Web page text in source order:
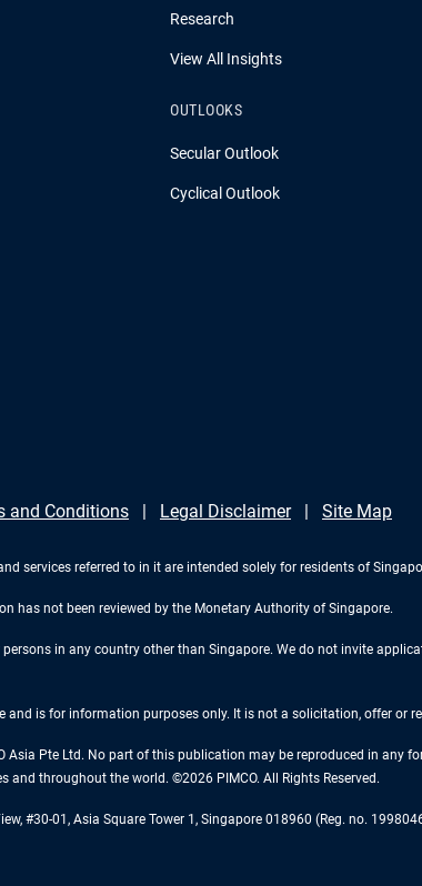
Research
View All Insights
OUTLOOKS
Secular Outlook
Cyclical Outlook
and Conditions Legal Disclaimer Site Map
services referred to in it are intended solely for residents of
has not been reviewed by the Monetary Authority of Singapore.
in any country other than Singapore. We do not invite
and is for information purposes only. It is not a solicitation, offer
Asia Pte Ltd. No part of this publication may be reproduced in
and throughout the world. ©2026 PIMCO. All Rights Reserved.
#30-01, Asia Square Tower 1, Singapore 018960 (Reg. no.